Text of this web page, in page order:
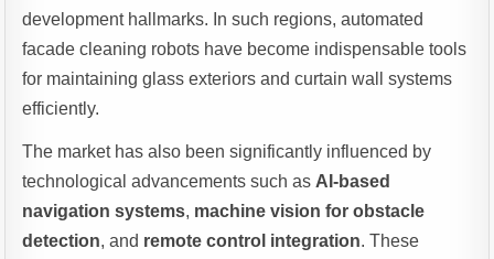
development hallmarks. In such regions, automated
facade cleaning robots have become indispensable tools
for maintaining glass exteriors and curtain wall systems
efficiently.
The market has also been significantly influenced by
technological advancements such as AI-based
navigation systems, machine vision for obstacle
detection, and remote control integration. These